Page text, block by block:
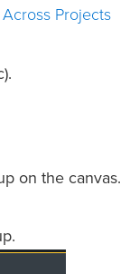
Projects
on the canvas.